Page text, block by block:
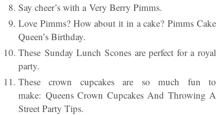
Say cheer’s with a Very Berry Pimms.
Love Pimms? How about it in a cake? Pimms Cake
Queen’s Birthday.
These Sunday Lunch Scones are perfect for a royal
party.
These crown cupcakes are so much fun to
make: Queens Crown Cupcakes And Throwing A
Street Party Tips.